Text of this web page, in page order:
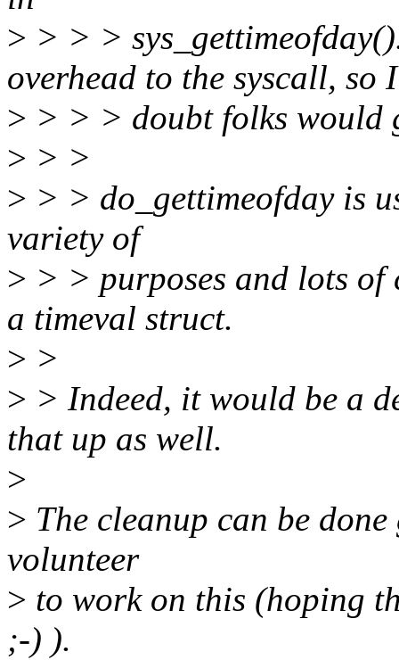
> > > >
overhead to the syscall, so I
> > > > doubt folks would
> > >
> > > do_gettimeofday is
variety of
> > > purposes and lots of
a timeval struct.
> >
> > Indeed, it would be a
that up as well.
>
> The cleanup can be
volunteer
> to work on this (hoping
;-) ).